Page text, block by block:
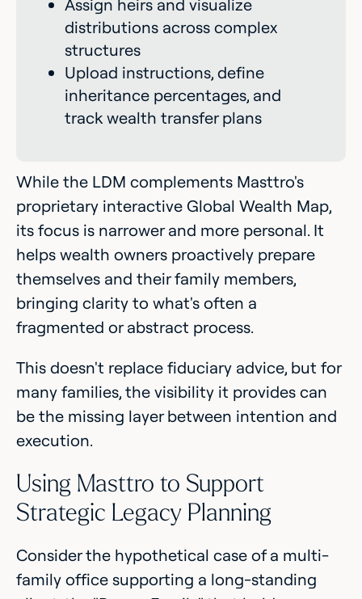
Assign heirs and visualize
distributions across complex
structures
Upload instructions, define
inheritance percentages, and
track wealth transfer plans
While the LDM complements Masttro's
proprietary interactive Global Wealth Map,
its focus is narrower and more personal. It
helps wealth owners proactively prepare
themselves and their family members,
bringing clarity to what's often a
fragmented or abstract process.
This doesn't replace fiduciary advice, but for
many families, the visibility it provides can
be the missing layer between intention and
execution.
Using Masttro to Support
Strategic Legacy Planning
Consider the hypothetical case of a multi-
family office supporting a long-standing